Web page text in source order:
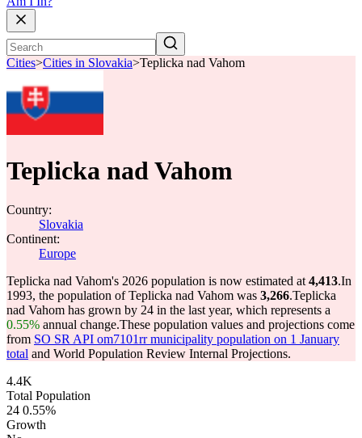
Cities>Cities in Slovakia>Teplicka nad Vahom
Teplicka nad Vahom
Country:
Slovakia
Continent:
Europe
Teplicka nad Vahom's 2026 population is now estimated at 4,413.In
1993, the population of Teplicka nad Vahom was 3,266.Teplicka
nad Vahom has grown by 24 in the last year, which represents a
0.55% annual change.These population values and projections come
from SO SR API om7101rr municipality population on 1 January
total and World Population Review Internal Projections.
4.4K
Total Population
24 0.55%
Growth